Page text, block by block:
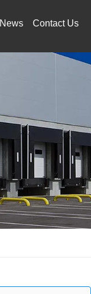
News Contact Us